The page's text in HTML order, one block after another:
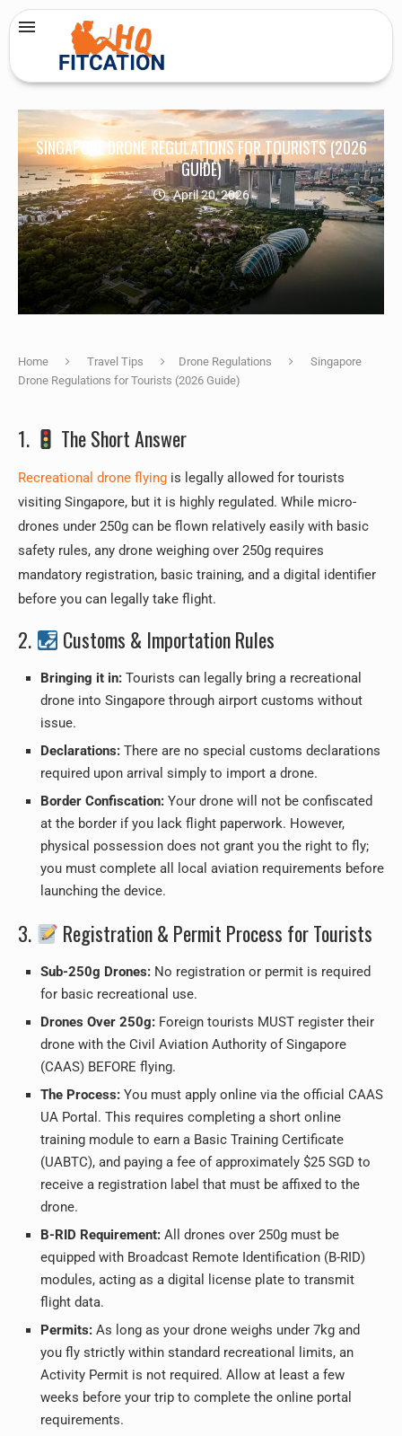
SINGAPORE DRONE REGULATIONS FOR TOURISTS (2026
GUIDE)
April 20, 2026
Home Travel Tips Drone Regulations
Singapore
Drone Regulations for Tourists (2026 Guide)
1. The Short Answer
Recreational drone flying is legally allowed for tourists
visiting Singapore, but it is highly regulated. While micro-
drones under 250g can be flown relatively easily with basic
safety rules, any drone weighing over 250g requires
mandatory registration, basic training, and a digital identifier
before you can legally take flight.
2. Customs & Importation Rules
Bringing it in: Tourists can legally bring a recreational
drone into Singapore through airport customs without
issue.
Declarations: There are no special customs declarations
required upon arrival simply to import a drone.
Border Confiscation: Your drone will not be confiscated
at the border if you lack flight paperwork. However,
physical possession does not grant you the right to fly;
you must complete all local aviation requirements before
launching the device.
3. Registration & Permit Process for Tourists
Sub-250g Drones: No registration or permit is required
for basic recreational use.
Drones Over 250g: Foreign tourists MUST register their
drone with the Civil Aviation Authority of Singapore
(CAAS) BEFORE flying.
The Process: You must apply online via the official CAAS
UA Portal. This requires completing a short online
training module to earn a Basic Training Certificate
(UABTC), and paying a fee of approximately $25 SGD to
receive a registration label that must be affixed to the
drone.
B-RID Requirement: All drones over 250g must be
equipped with Broadcast Remote Identification (B-RID)
modules, acting as a digital license plate to transmit
flight data.
Permits: As long as your drone weighs under 7kg and
you fly strictly within standard recreational limits, an
Activity Permit is not required. Allow at least a few
weeks before your trip to complete the online portal
requirements.